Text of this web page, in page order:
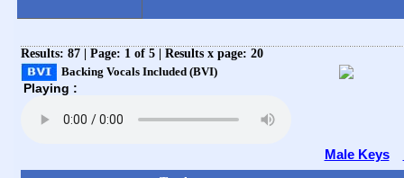
Results: 87 | Page: 1 of 5 | Results x page: 20
Backing Vocals Included (BVI)
Playing :
Male Keys